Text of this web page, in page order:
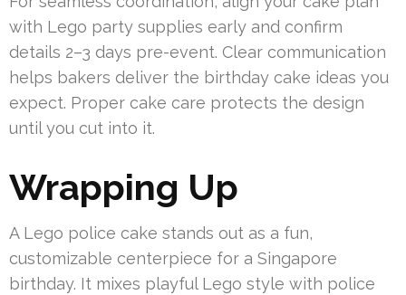
with Lego party supplies early and confirm
details 2–3 days pre-event. Clear communication
helps bakers deliver the birthday cake ideas you
expect. Proper cake care protects the design
until you cut into it.
Wrapping Up
A Lego police cake stands out as a fun,
customizable centerpiece for a Singapore
birthday. It mixes playful Lego style with police